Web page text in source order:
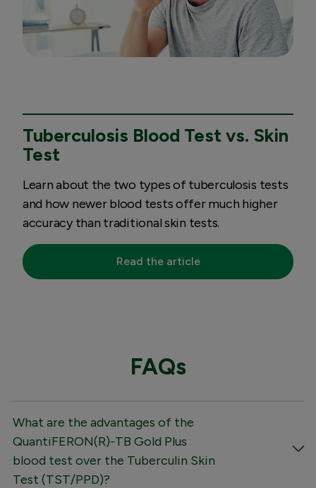
Tuberculosis Blood Test vs. Skin
Test
Learn about the two types of tuberculosis tests
and how newer blood tests offer much higher
accuracy than traditional skin tests.
Read the article
FAQs
What are the advantages of the
QuantiFERON(R)-TB Gold Plus
blood test over the Tuberculin Skin
Test (TST/PPD)?